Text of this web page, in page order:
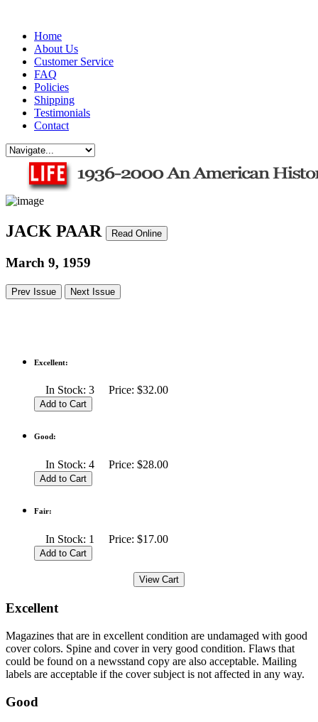
Home
About Us
Customer Service
FAQ
Policies
Shipping
Testimonials
Contact
JACK PAAR Read Online
March 9, 1959
Prev Issue Next Issue
Excellent:
In Stock: 3 Price: $32.00
Good:
In Stock: 4 Price: $28.00
Fair:
In Stock: 1 Price: $17.00
Excellent
Magazines that are in excellent condition are undamaged with good
cover colors. Spine and cover in very good condition. Flaws that
could be found on a newsstand copy are also acceptable. Mailing
labels are acceptable if the cover subject is not affected in any way.
Good